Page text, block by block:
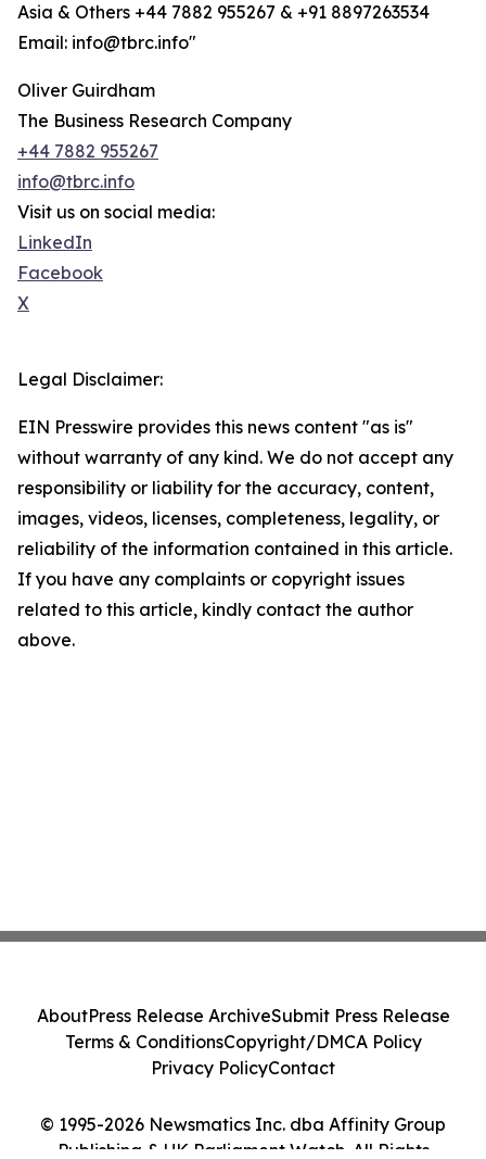
Asia & Others +44 7882 955267 & +91 8897263534
Email: info@tbrc.info"
Oliver Guirdham
The Business Research Company
+44 7882 955267
info@tbrc.info
Visit us on social media:
LinkedIn
Facebook
X
Legal Disclaimer:
EIN Presswire provides this news content "as is"
without warranty of any kind. We do not accept any
responsibility or liability for the accuracy, content,
images, videos, licenses, completeness, legality, or
reliability of the information contained in this article.
If you have any complaints or copyright issues
related to this article, kindly contact the author
above.
© 1995-2026 Newsmatics Inc. dba Affinity Group
Publishing & UK Parliament Watch. All Rights
AboutPress Release ArchiveSubmit Press Release
Terms & ConditionsCopyright/DMCA Policy
Privacy PolicyContact